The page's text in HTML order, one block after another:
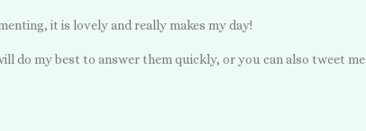
it is lovely and really makes my day!
do my best to answer them quickly, or you can also tweet me